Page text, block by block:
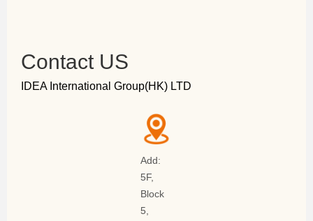
Contact US
IDEA International Group(HK) LTD
Add:
5F,
Block
5,